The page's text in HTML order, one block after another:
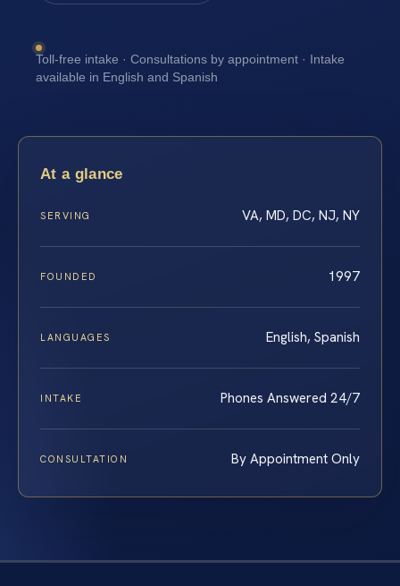
Toll-free intake · Consultations by appointment · Intake
available in English and Spanish
At a glance
SERVING VA, MD, DC, NJ, NY
FOUNDED 1997
LANGUAGES English, Spanish
INTAKE Phones Answered 24/7
CONSULTATION By Appointment Only